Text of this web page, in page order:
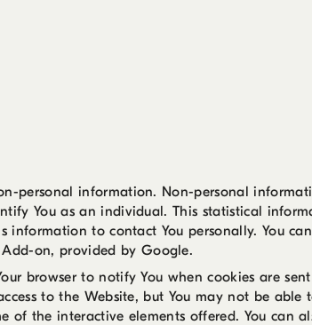
personal information. Non-personal
You as an individual. This statistical
to contact You personally. You
on, provided by Google.
browser to notify You when cookies are
to the Website, but You may not be
of the interactive elements offered. You can